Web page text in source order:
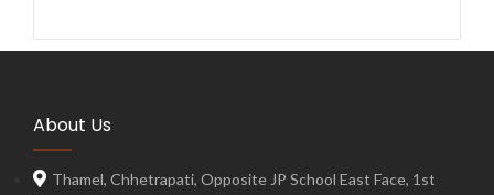
About Us
Thamel, Chhetrapati, Opposite JP School East Face, 1st